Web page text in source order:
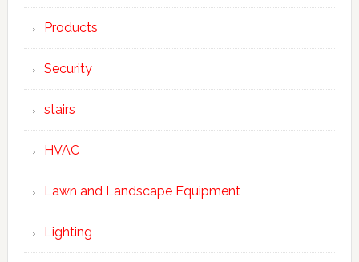
Products
Security
stairs
HVAC
Lawn and Landscape Equipment
Lighting